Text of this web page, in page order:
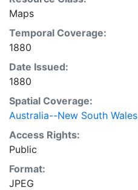
Maps
Temporal Coverage:
1880
Date Issued:
1880
Spatial Coverage:
Australia--New South Wales
Access Rights:
Public
Format:
JPEG